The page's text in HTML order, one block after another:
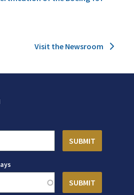
Visit the Newsroom